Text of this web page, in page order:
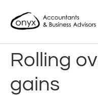
Rolling
gains